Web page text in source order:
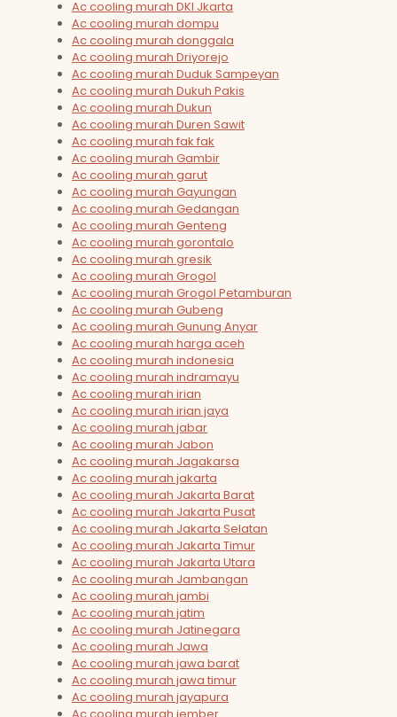
Ac cooling murah DKI Jkarta
Ac cooling murah dompu
Ac cooling murah donggala
Ac cooling murah Driyorejo
Ac cooling murah Duduk Sampeyan
Ac cooling murah Dukuh Pakis
Ac cooling murah Dukun
Ac cooling murah Duren Sawit
Ac cooling murah fak fak
Ac cooling murah Gambir
Ac cooling murah garut
Ac cooling murah Gayungan
Ac cooling murah Gedangan
Ac cooling murah Genteng
Ac cooling murah gorontalo
Ac cooling murah gresik
Ac cooling murah Grogol
Ac cooling murah Grogol Petamburan
Ac cooling murah Gubeng
Ac cooling murah Gunung Anyar
Ac cooling murah harga aceh
Ac cooling murah indonesia
Ac cooling murah indramayu
Ac cooling murah irian
Ac cooling murah irian jaya
Ac cooling murah jabar
Ac cooling murah Jabon
Ac cooling murah Jagakarsa
Ac cooling murah jakarta
Ac cooling murah Jakarta Barat
Ac cooling murah Jakarta Pusat
Ac cooling murah Jakarta Selatan
Ac cooling murah Jakarta Timur
Ac cooling murah Jakarta Utara
Ac cooling murah Jambangan
Ac cooling murah jambi
Ac cooling murah jatim
Ac cooling murah Jatinegara
Ac cooling murah Jawa
Ac cooling murah jawa barat
Ac cooling murah jawa timur
Ac cooling murah jayapura